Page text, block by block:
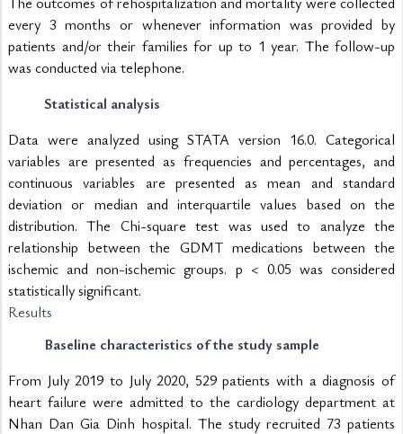
every 3 months or whenever information was provided by
patients and/or their families for up to 1 year. The follow-up
was conducted via telephone.
Statistical analysis
Data were analyzed using STATA version 16.0. Categorical
variables are presented as frequencies and percentages, and
continuous variables are presented as mean and standard
deviation or median and interquartile values based on the
distribution. The Chi-square test was used to analyze the
relationship between the GDMT medications between the
ischemic and non-ischemic groups. p < 0.05 was considered
statistically significant.
Results
Baseline characteristics of the study sample
From July 2019 to July 2020, 529 patients with a diagnosis of
heart failure were admitted to the cardiology department at
Nhan Dan Gia Dinh hospital. The study recruited 73 patients